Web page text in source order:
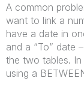
A common
want to link a
have a date in
and a “To” date
the two tables.
using a